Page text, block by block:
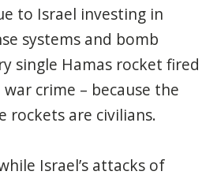
to Israel investing in
systems and bomb
single Hamas rocket fired
crime – because the
rockets are civilians.
Israel’s attacks of